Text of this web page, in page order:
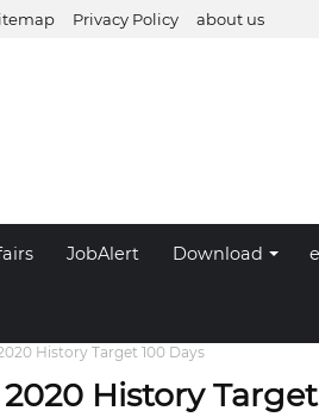
Privacy Policy about us
JobAlert Download
History Target 100 Days
History